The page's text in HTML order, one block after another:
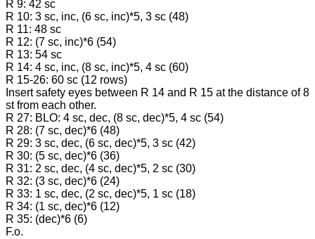
R 9: 42 sc
R 10: 3 sc, inc, (6 sc, inc)*5, 3 sc (48)
R 11: 48 sc
R 12: (7 sc, inc)*6 (54)
R 13: 54 sc
R 14: 4 sc, inc, (8 sc, inc)*5, 4 sc (60)
R 15-26: 60 sc (12 rows)
Insert safety eyes between R 14 and R 15 at the distance of 8
st from each other.
R 27: BLO: 4 sc, dec, (8 sc, dec)*5, 4 sc (54)
R 28: (7 sc, dec)*6 (48)
R 29: 3 sc, dec, (6 sc, dec)*5, 3 sc (42)
R 30: (5 sc, dec)*6 (36)
R 31: 2 sc, dec, (4 sc, dec)*5, 2 sc (30)
R 32: (3 sc, dec)*6 (24)
R 33: 1 sc, dec, (2 sc, dec)*5, 1 sc (18)
R 34: (1 sc, dec)*6 (12)
R 35: (dec)*6 (6)
F.o.